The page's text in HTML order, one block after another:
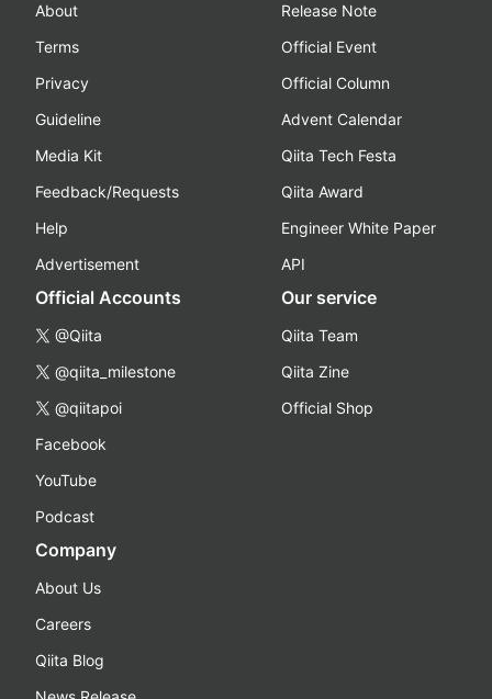
About
Terms
Privacy
Guideline
Media Kit
Feedback/Requests
Help
Advertisement
Release Note
Official Event
Official Column
Advent Calendar
Qiita Tech Festa
Qiita Award
Engineer White Paper
API
Official Accounts
@Qiita
@qiita_milestone
@qiitapoi
Facebook
YouTube
Podcast
Our service
Qiita Team
Qiita Zine
Official Shop
Company
About Us
Careers
Qiita Blog